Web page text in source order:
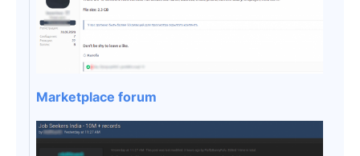
Marketplace forum